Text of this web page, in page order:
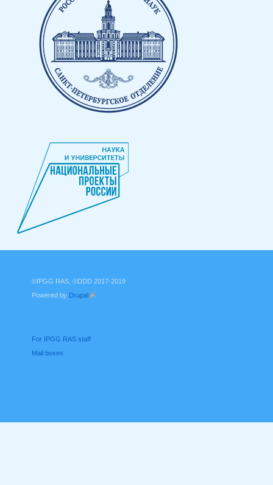
©IPGG RAS, ©DDD 2017-2019
Powered by Drupal
For IPGG RAS staff
Mail boxes